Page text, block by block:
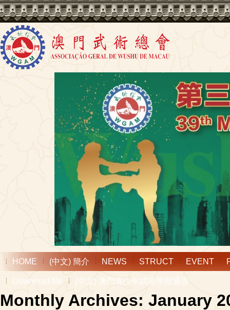
HOME (中文) 簡介 NEWS STRUCT EVENT
Download file (中文) 澳門青少年武術學校通告
Monthly Archives: January